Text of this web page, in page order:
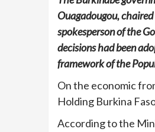
Ouagadougou,
spokesperson of the
decisions had been
framework of the
On the economic
Holding Burkina
According to the